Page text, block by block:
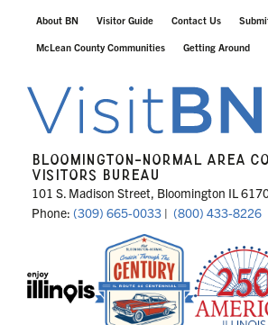
About BN Visitor Guide Contact Us
McLean County Communities Getting Around
BLOOMINGTON-NORMAL AREA
VISITORS BUREAU
101 S. Madison Street, Bloomington IL
Phone: (309) 665-0033 | (800) 433-8226